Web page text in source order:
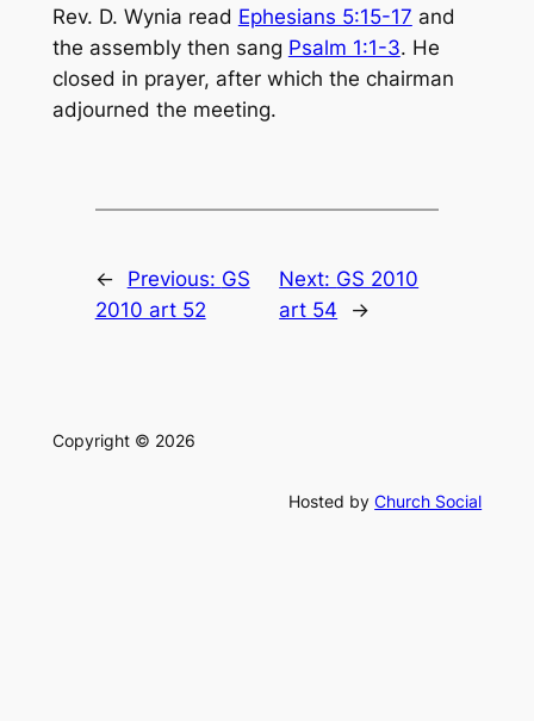
Rev. D. Wynia read Ephesians 5:15-17 and
the assembly then sang Psalm 1:1-3. He
closed in prayer, after which the chairman
adjourned the meeting.
← Previous: GS
2010 art 52
Next: GS 2010
art 54
→
Copyright © 2026
Hosted byChurch Social